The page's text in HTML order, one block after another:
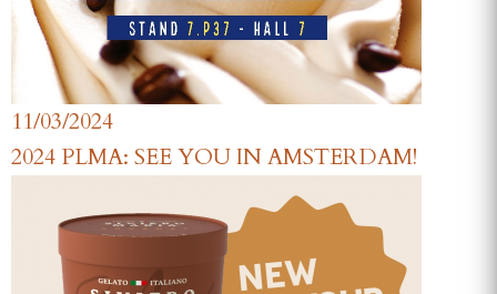
11/03/2024
2024 PLMA: SEE YOU IN AMSTERDAM!